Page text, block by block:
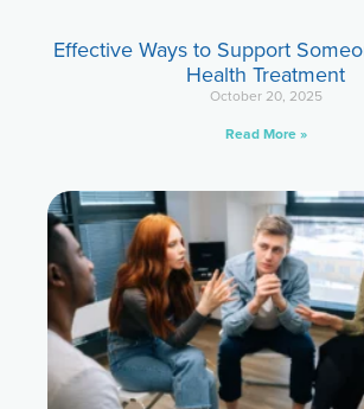
Effective Ways to Support
Health Treatment
October 20, 2025
Read More »